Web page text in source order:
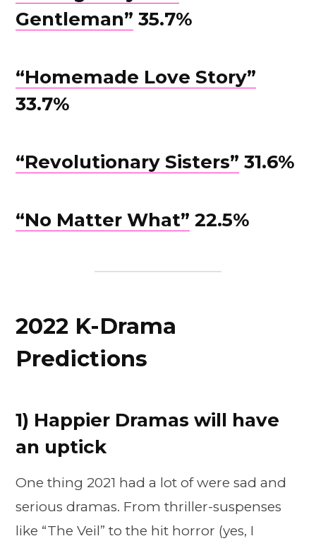
Gentleman” 35.7%
“Homemade Love Story”
33.7%
“Revolutionary Sisters” 31.6%
“No Matter What” 22.5%
2022 K-Drama
Predictions
1) Happier Dramas will have
an uptick
One thing 2021 had a lot of were sad and
serious dramas. From thriller-suspenses
like “The Veil” to the hit horror (yes, I